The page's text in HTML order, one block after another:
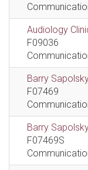
Audiology
F09036
Barry
F07469
Barry
F07469S